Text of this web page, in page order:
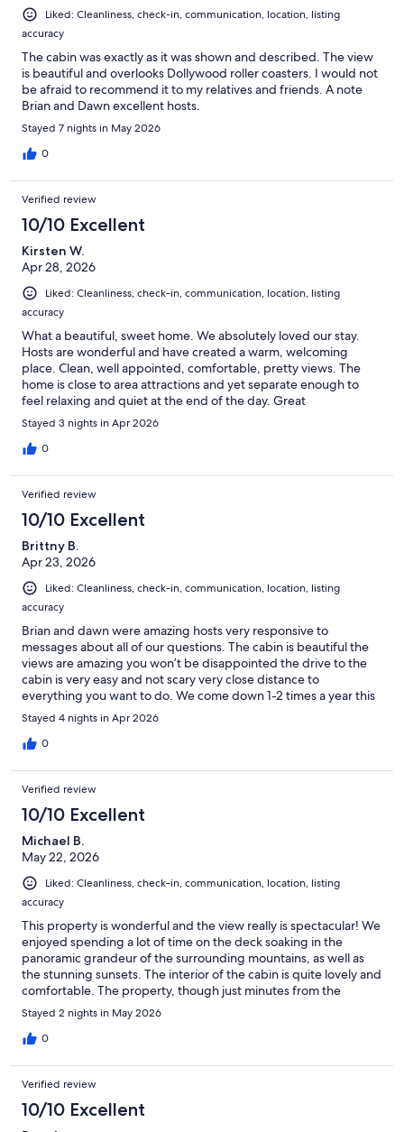
Liked: Cleanliness, check-in, communication, location, listing
accuracy
The cabin was exactly as it was shown and described. The view
is beautiful and overlooks Dollywood roller coasters. I would not
be afraid to recommend it to my relatives and friends. A note
Brian and Dawn excellent hosts.
Stayed 7 nights in May 2026
0
Verified review
10/10 Excellent
Kirsten W.
Apr 28, 2026
Liked: Cleanliness, check-in, communication, location, listing
accuracy
What a beautiful, sweet home. We absolutely loved our stay.
Hosts are wonderful and have created a warm, welcoming
place. Clean, well appointed, comfortable, pretty views. The
home is close to area attractions and yet separate enough to
feel relaxing and quiet at the end of the day. Great
communication. We will definitely recommend to friends.
Stayed 3 nights in Apr 2026
0
Verified review
10/10 Excellent
Brittny B.
Apr 23, 2026
Liked: Cleanliness, check-in, communication, location, listing
accuracy
Brian and dawn were amazing hosts very responsive to
messages about all of our questions. The cabin is beautiful the
views are amazing you won’t be disappointed the drive to the
cabin is very easy and not scary very close distance to
everything you want to do. We come down 1-2 times a year this
is our first time renting this cabin and this cabin is our absolute
favorite now we will never stay anywhere else!
Stayed 4 nights in Apr 2026
0
Verified review
10/10 Excellent
Michael B.
May 22, 2026
Liked: Cleanliness, check-in, communication, location, listing
accuracy
This property is wonderful and the view really is spectacular! We
enjoyed spending a lot of time on the deck soaking in the
panoramic grandeur of the surrounding mountains, as well as
the stunning sunsets. The interior of the cabin is quite lovely and
comfortable. The property, though just minutes from the
parkway, is far enough away to enjoy the peace and quiet of the
mountain area. We fully intend to return for another visit in the
future. The communication with owners was very good and they
on our getaway.
Stayed 2 nights in May 2026
0
Verified review
10/10 Excellent